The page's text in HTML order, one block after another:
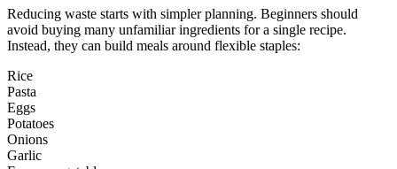
Reducing waste starts with simpler planning. Beginners should
avoid buying many unfamiliar ingredients for a single recipe.
Instead, they can build meals around flexible staples:
Rice
Pasta
Eggs
Potatoes
Onions
Garlic